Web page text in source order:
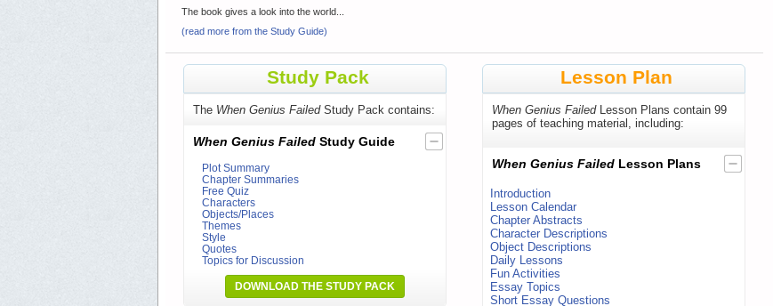
The book gives a look into the world...
(read more from the Study Guide)
Study Pack
The When Genius FailedStudy Pack contains:
When Genius Failed Study Guide
Plot Summary
Chapter Summaries
Free Quiz
Characters
Objects/Places
Themes
Style
Quotes
Topics for Discussion
DOWNLOAD THE STUDY PACK
Lesson Plan
When Genius FailedLesson Plans contain 99
pages of teaching material, including:
When Genius Failed Lesson Plans
Introduction
Lesson Calendar
Chapter Abstracts
Character Descriptions
Object Descriptions
Daily Lessons
Fun Activities
Essay Topics
Short Essay Questions